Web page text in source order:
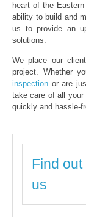
heart of the
ability to build and
us to provide an
solutions.
We place our
project. Whether
inspection or are
take care of all your
quickly and hassle-
Find
us